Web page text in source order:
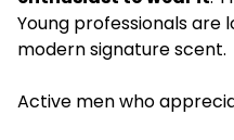
Young professionals are
modern signature scent.
Active men who